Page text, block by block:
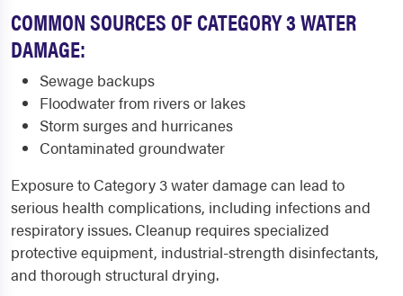
COMMON SOURCES OF CATEGORY 3 WATER
DAMAGE:
Sewage backups
Floodwater from rivers or lakes
Storm surges and hurricanes
Contaminated groundwater
Exposure to Category 3 water damage can lead to
serious health complications, including infections and
respiratory issues. Cleanup requires specialized
protective equipment, industrial-strength disinfectants,
and thorough structural drying.